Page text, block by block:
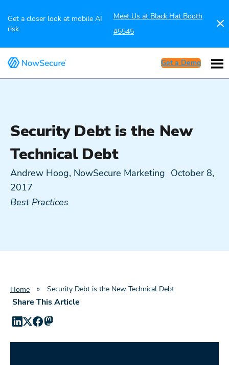
Get a closer look at mobile AI
risk:
Meet Us at Black Hat Booth
#5545
Get a Demo
Security Debt is the New
Technical Debt
Andrew Hoog, NowSecure Marketing October 8,
2017
Best Practices
Home » Security Debt is the New Technical Debt
Share This Article